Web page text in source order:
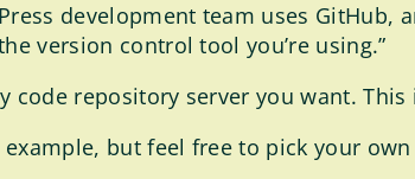
development team uses GitHub,
version control tool you’re using.”
code repository server you want.
example, but feel free to pick your